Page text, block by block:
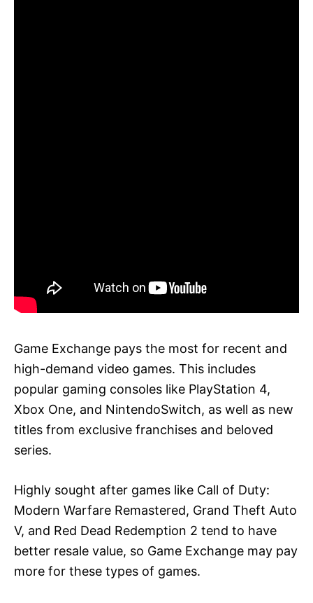
Game Exchange pays the most for recent and
high-demand video games. This includes
popular gaming consoles like PlayStation 4,
Xbox One, and NintendoSwitch, as well as new
titles from exclusive franchises and beloved
series.
Highly sought after games like Call of Duty:
Modern Warfare Remastered, Grand Theft Auto
V, and Red Dead Redemption 2 tend to have
better resale value, so Game Exchange may pay
more for these types of games.